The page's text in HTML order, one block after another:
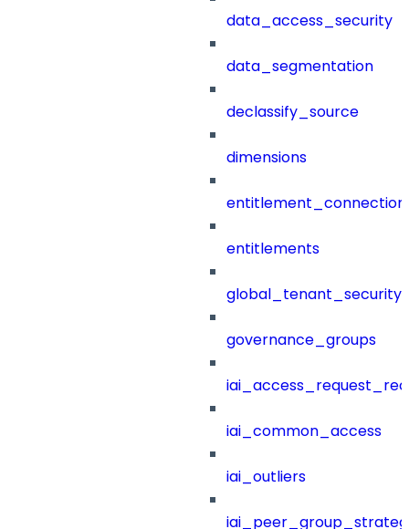
data_access_security
data_segmentation
declassify_source
dimensions
entitlements
governance_groups
iai_common_access
iai_outliers